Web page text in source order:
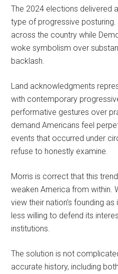
The 2024 elections delivered
type of progressive
across the country while
woke symbolism over
backlash.
Land acknowledgments
with contemporary
performative gestures over
demand Americans feel
events that occurred under
refuse to honestly examine.
Morris is correct that this
weaken America from within.
view their nation’s founding
less willing to defend its
institutions.
The solution is not
accurate history, including